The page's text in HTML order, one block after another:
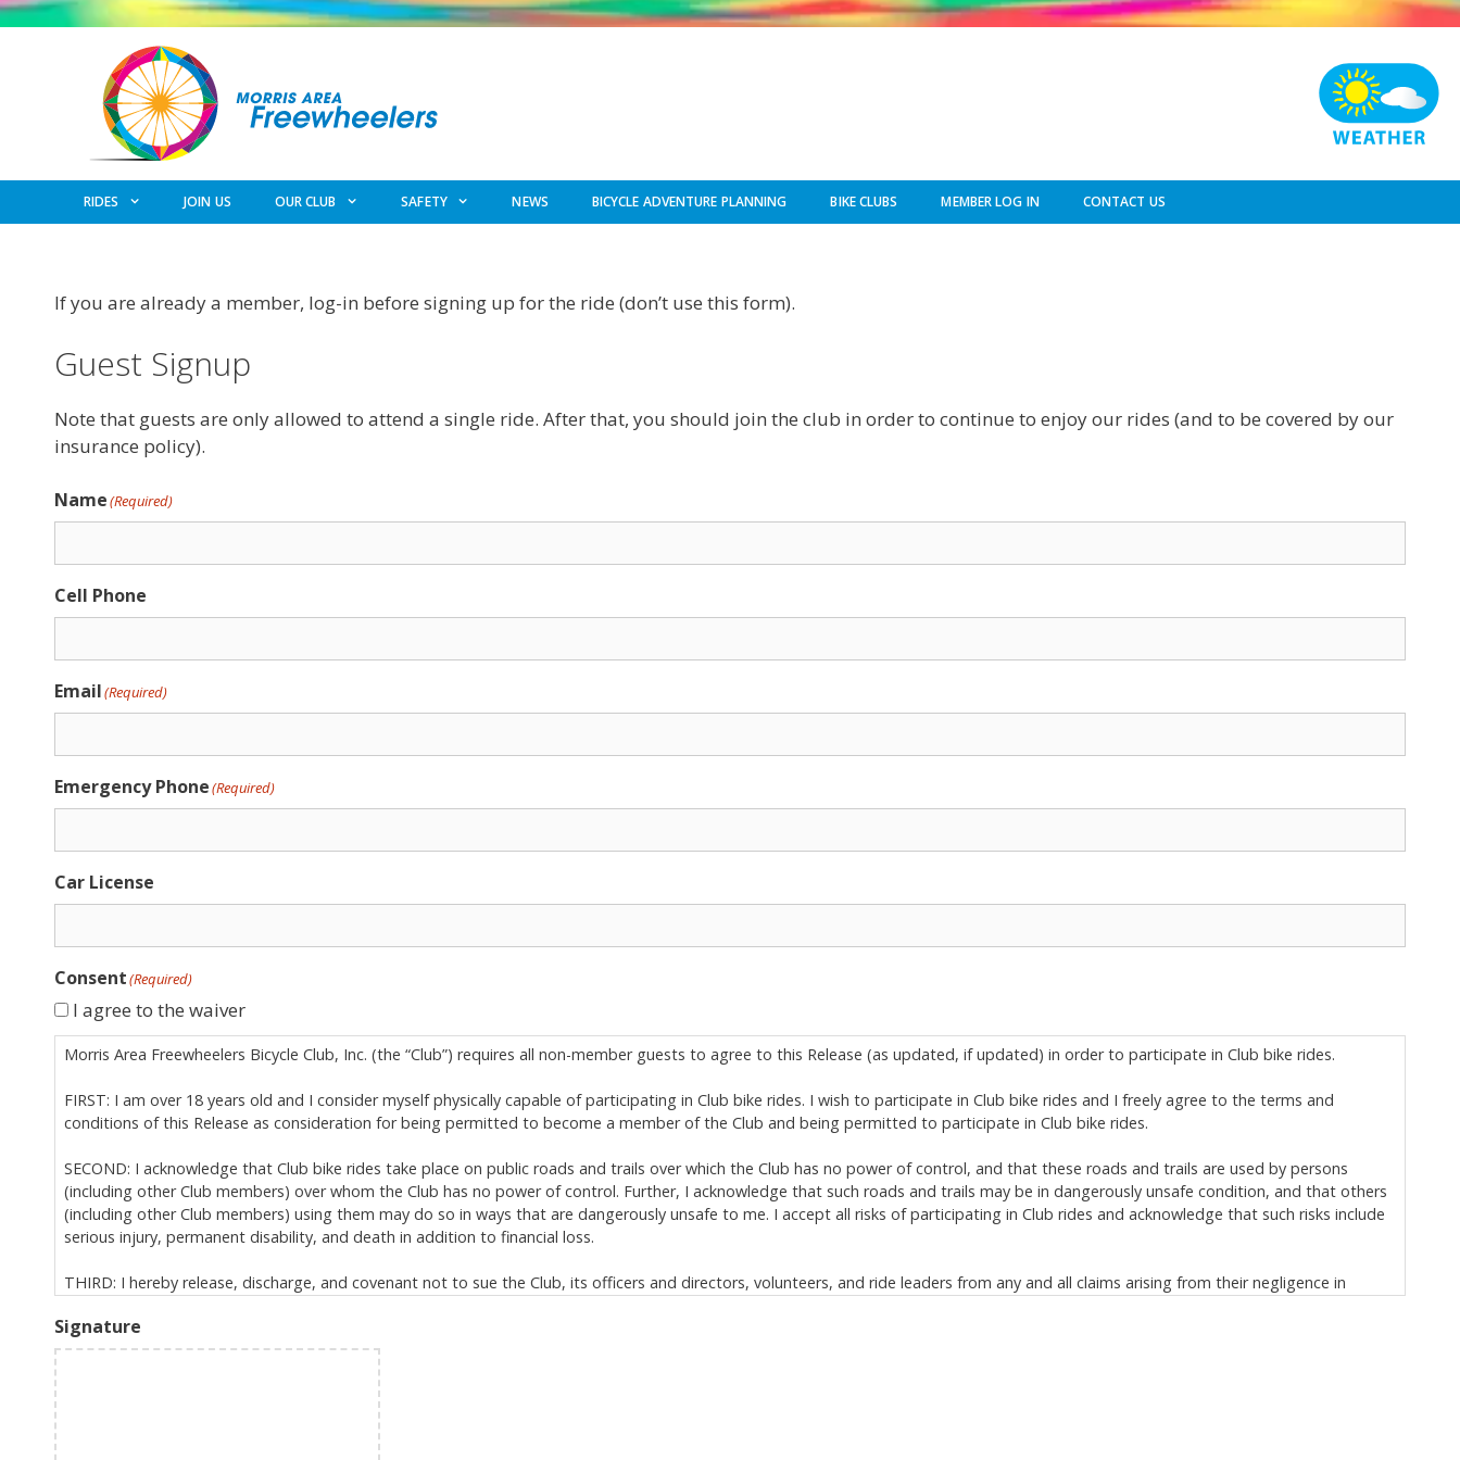
Skip
RIDES JOIN US OUR CLUB SAFETY NEWS BICYCLE ADVENTURE PLANNING BIKE CLUBS MEMBER LOG IN CONTACT US
If you are already a member, log-in before signing up for the ride (don’t use this form).
Guest Signup
Note that guests are only allowed to attend a single ride. After that, you should join the club in order to continue to enjoy our rides (and to be covered by our
insurance policy).
Name(Required)
Cell Phone
Email(Required)
Emergency Phone(Required)
Car License
Consent(Required)
I agree to the waiver
Morris Area Freewheelers Bicycle Club, Inc. (the “Club”) requires all non-member guests to agree to this Release (as updated, if updated) in order to participate in Club bike rides.
FIRST: I am over 18 years old and I consider myself physically capable of participating in Club bike rides. I wish to participate in Club bike rides and I freely agree to the terms and
conditions of this Release as consideration for being permitted to become a member of the Club and being permitted to participate in Club bike rides.
SECOND: I acknowledge that Club bike rides take place on public roads and trails over which the Club has no power of control, and that these roads and trails are used by persons
(including other Club members) over whom the Club has no power of control. Further, I acknowledge that such roads and trails may be in dangerously unsafe condition, and that others
(including other Club members) using them may do so in ways that are dangerously unsafe to me. I accept all risks of participating in Club rides and acknowledge that such risks include
serious injury, permanent disability, and death in addition to financial loss.
THIRD: I hereby release, discharge, and covenant not to sue the Club, its officers and directors, volunteers, and ride leaders from any and all claims arising from their negligence in
is governed by New Jersey law (excluding its conflicts of law provisions);
extends to all personal injuries I may suffer (including but not limited to serious injury, permanent disability, and death) and to loss of, or damage to, my personal property; and
binds my heirs, assigns, and personal representatives.
Signature